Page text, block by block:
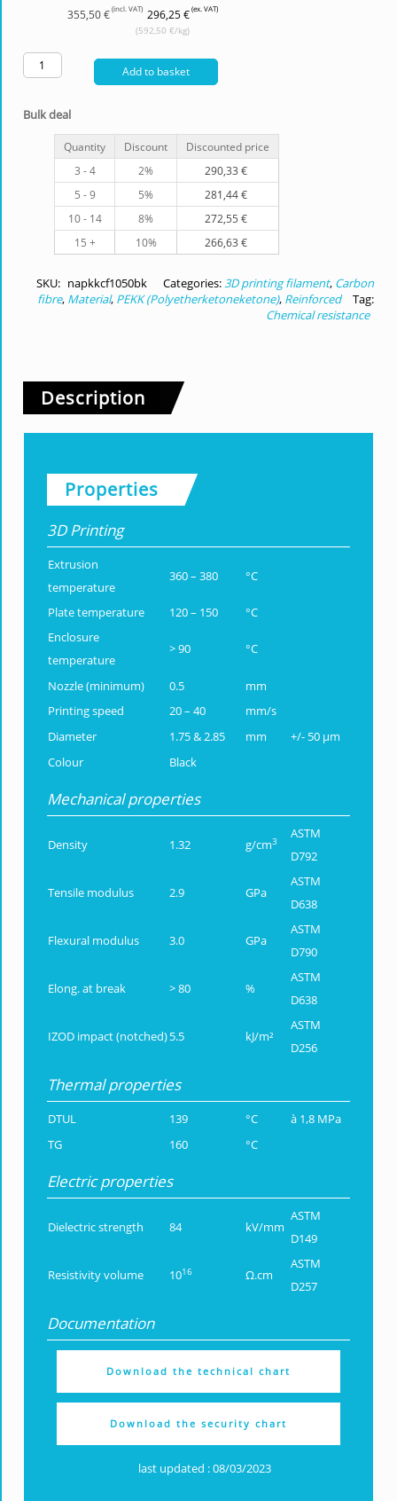
355,50 € (incl. VAT) 296,25 € (ex. VAT)
(592,50 €/kg)
Add to basket
Bulk deal
Quantity Discount
Discounted price
3 - 4
2% 290,33 €
5 - 9
5% 281,44€
10 - 14
8% 272,55 €
15 +
10% 266,63 €
SKU: napkkcf1050bk Categories:3D printing filament, Carbon
fibre, Material, PEKK (Polyetherketoneketone), Reinforced
Tag:
Chemical resistance
Description
Properties
3D Printing
Extrusion
temperature
360 – 380 °C
Plate temperature 120 – 150
°C
Enclosure
temperature
> 90 °C
Nozzle (minimum) 0.5
mm
Printing speed
20 – 40
mm/s
Diameter
1.75 & 2.85 mm
+/- 50 µm
Colour
Black
Mechanical properties
Density 1.32 g/cm3
ASTM
D792
Tensile modulus 2.9 GPa
ASTM
D638
Flexural modulus 3.0 GPa
ASTM
D790
Elong. at break > 80 %
ASTM
D638
IZOD impact (notched)5.5 kJ/m²
ASTM
D256
Thermal properties
DTUL 139 °C
à 1,8 MPa
TG
160 °C
Electric properties
Dielectric strength 84 kV/mm
ASTM
D149
Resistivity volume 1016 Ω.cm
ASTM
D257
Documentation
Download the technical chart
Download the security chart
last updated : 08/03/2023